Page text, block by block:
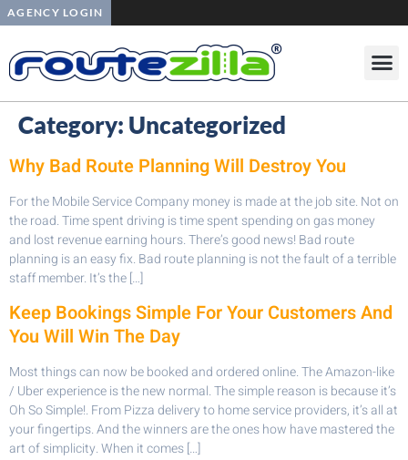
AGENCY LOGIN
Category: Uncategorized
Why Bad Route Planning Will Destroy You
For the Mobile Service Company money is made at the job site. Not on
the road. Time spent driving is time spent spending on gas money
and lost revenue earning hours. There’s good news! Bad route
planning is an easy fix. Bad route planning is not the fault of a terrible
staff member. It’s the […]
Keep Bookings Simple For Your Customers And
You Will Win The Day
Most things can now be booked and ordered online. The Amazon-like
/ Uber experience is the new normal. The simple reason is because it’s
Oh So Simple!. From Pizza delivery to home service providers, it’s all at
your fingertips. And the winners are the ones how have mastered the
art of simplicity. When it comes […]